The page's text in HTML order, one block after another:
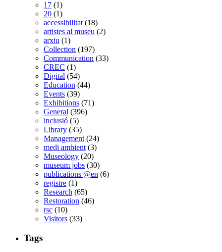
17 (1)
20 (1)
accessibilitat (18)
artistes al museu (2)
arxiu (1)
Collection (197)
Communication (33)
CREC (1)
Digital (54)
Education (44)
Events (39)
Exhibitions (71)
General (396)
inclusió (5)
Library (35)
Management (24)
medi ambient (3)
Museology (20)
museum jobs (30)
publications @en (6)
registre (1)
Research (65)
Restoration (46)
rsc (10)
Visitors (33)
Tags